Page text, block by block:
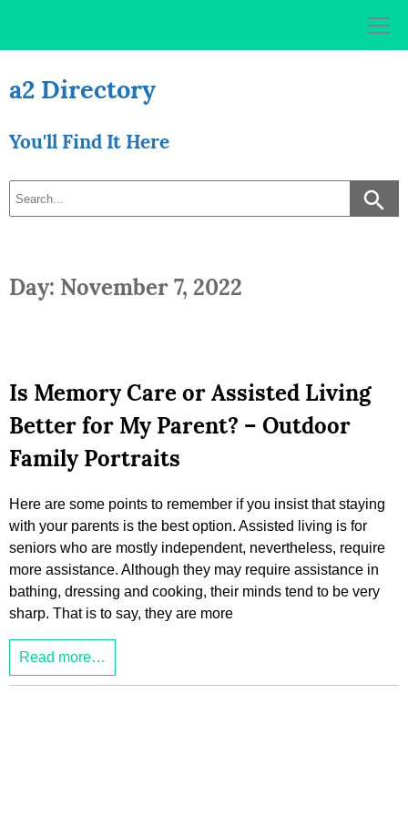
a2 Directory
You'll Find It Here
Day: November 7, 2022
Is Memory Care or Assisted Living
Better for My Parent? – Outdoor
Family Portraits
Here are some points to remember if you insist that staying
with your parents is the best option. Assisted living is for
seniors who are mostly independent, nevertheless, require
more assistance. Although they may require assistance in
bathing, dressing and cooking, their minds tend to be very
sharp. That is to say, they are more
Read more…